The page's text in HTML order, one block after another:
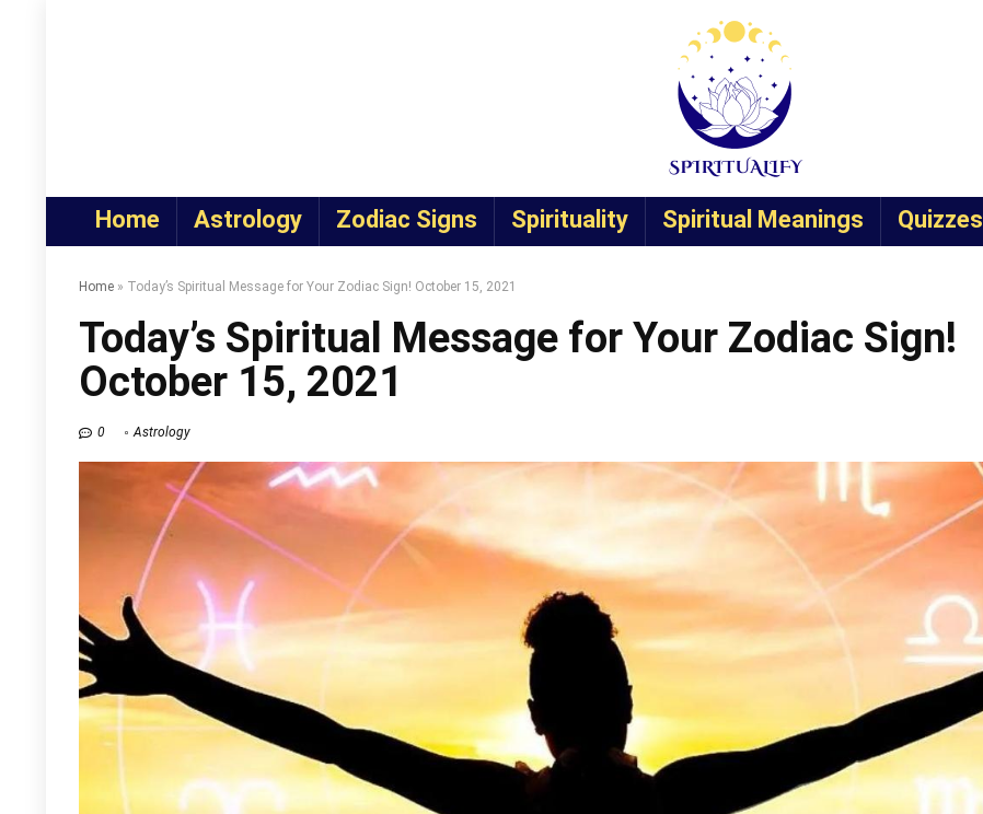
Home Astrology Zodiac Signs Spirituality Spiritual Meanings Quizzes
Home » Today’s Spiritual Message for Your Zodiac Sign! October 15, 2021
Today’s Spiritual Message for Your Zodiac Sign!
October 15, 2021
0 Astrology